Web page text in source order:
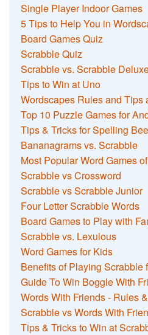
Single Player Indoor Games
5 Tips to Help You in
Board Games Quiz
Scrabble Quiz
Scrabble vs. Scrabble
Tips to Win at Uno
Wordscapes Rules and Tips
Top 10 Puzzle Games for
Tips & Tricks for Spelling Bee
Bananagrams vs. Scrabble
Most Popular Word Games
Scrabble vs Crossword
Scrabble vs Scrabble Junior
Four Letter Scrabble Words
Board Games to Play with
Scrabble vs. Lexulous
Word Games for Kids
Benefits of Playing Scrabble
Guide To Win Boggle With
Words With Friends - Rules
Scrabble vs Words With
Tips & Tricks to Win at